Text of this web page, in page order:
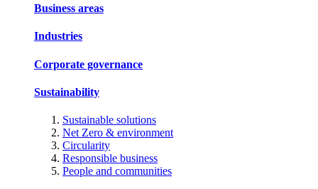
Business areas
Industries
Corporate governance
Sustainability
Sustainable solutions
Net Zero & environment
Circularity
Responsible business
People and communities